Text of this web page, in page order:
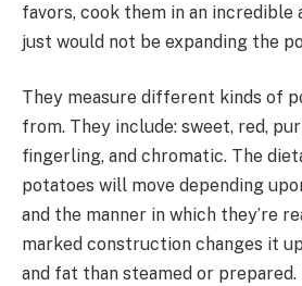
favors, cook them in an incredible
just would not be expanding the
They measure different kinds of
from. They include: sweet, red,
fingerling, and chromatic. The
potatoes will move depending
and the manner in which they’re
marked construction changes it
and fat than steamed or